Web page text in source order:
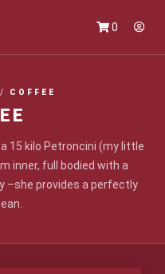
0
/ COFFEE
15 kilo Petroncini (my little
inner, full bodied with a
–she provides a perfectly